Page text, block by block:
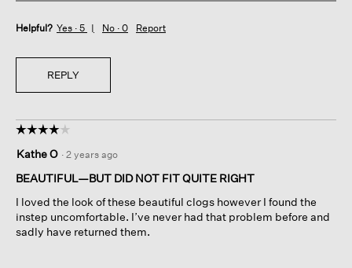
Helpful? Yes · 5 No · 0 Report
REPLY
☆☆☆☆☆
☆☆☆☆☆
out
of
stars.
Kathe O · 2 years ago
BEAUTIFUL—BUT DID NOT FIT QUITE RIGHT
I loved the look of these beautiful clogs however I found the
instep uncomfortable. I’ve never had that problem before and
sadly have returned them.